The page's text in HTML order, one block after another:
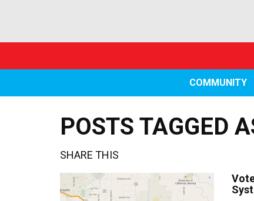
COMMUNITY
POSTS TAGGED
SHARE THIS